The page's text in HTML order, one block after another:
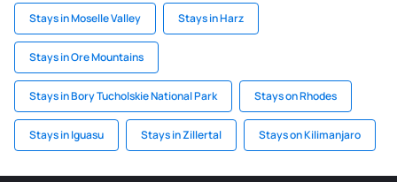
Stays in Moselle Valley Stays in Harz
Stays in Ore Mountains
Stays in Bory Tucholskie National Park Stays on Rhodes
Stays in Iguasu Stays in Zillertal Stays on Kilimanjaro